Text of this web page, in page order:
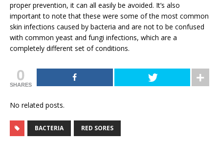
proper prevention, it can all easily be avoided. It’s also
important to note that these were some of the most common
skin infections caused by bacteria and are not to be confused
with common yeast and fungi infections, which are a
completely different set of conditions.
0
SHARES
No related posts.
BACTERIA RED SORES